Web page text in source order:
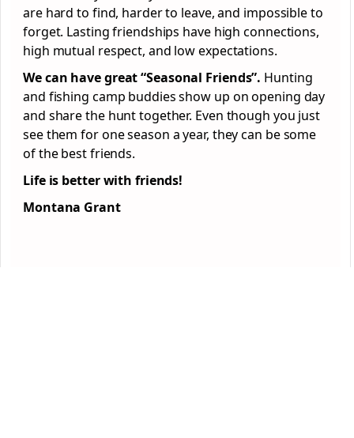
are hard to find, harder to leave, and impossible to
forget. Lasting friendships have high connections,
high mutual respect, and low expectations.
We can have great “Seasonal Friends”. Hunting
and fishing camp buddies show up on opening day
and share the hunt together. Even though you just
see them for one season a year, they can be some
of the best friends.
Life is better with friends!
Montana Grant